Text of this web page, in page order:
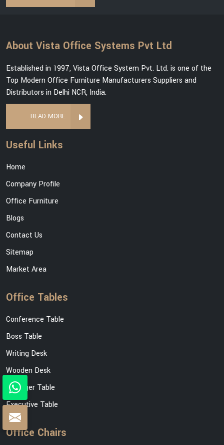
About Vista Office Systems Pvt Ltd
Established in 1997, Vista Office System Pvt. Ltd. is one of the
Top Modern Office Furniture Manufacturers Suppliers and
Distributors in Delhi NCR, India.
READ MORE
Useful Links
Home
Company Profile
Office Furniture
Blogs
Contact Us
Sitemap
Market Area
Office Tables
Conference Table
Boss Table
Writing Desk
Wooden Desk
Manager Table
Executive Table
Office Chairs